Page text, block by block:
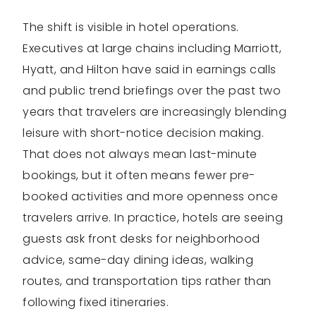
The shift is visible in hotel operations.
Executives at large chains including Marriott,
Hyatt, and Hilton have said in earnings calls
and public trend briefings over the past two
years that travelers are increasingly blending
leisure with short-notice decision making.
That does not always mean last-minute
bookings, but it often means fewer pre-
booked activities and more openness once
travelers arrive. In practice, hotels are seeing
guests ask front desks for neighborhood
advice, same-day dining ideas, walking
routes, and transportation tips rather than
following fixed itineraries.